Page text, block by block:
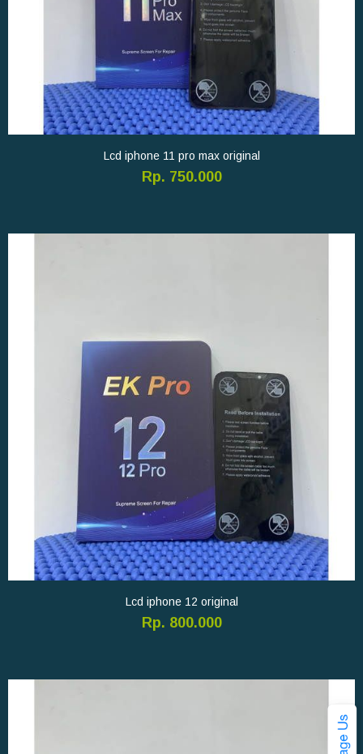
Lcd iphone 11 pro max original
Rp. 750.000
Lcd iphone 12 original
Rp. 800.000